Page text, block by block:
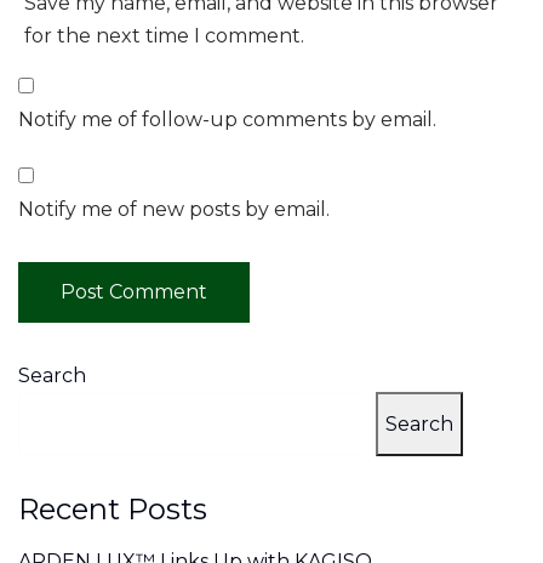
for the next time I comment.
Notify me of follow-up comments by email.
Notify me of new posts by email.
Search
Search
Recent Posts